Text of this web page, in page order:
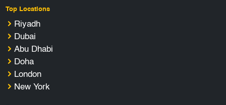
Top Locations
Riyadh
Dubai
Abu Dhabi
Doha
London
New York